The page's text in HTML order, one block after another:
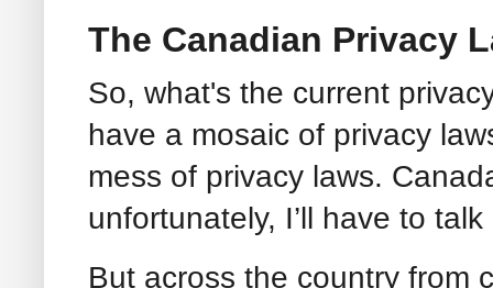
The Canadian Privacy
So, what's the current
have a mosaic of privacy
mess of privacy laws.
unfortunately, I’ll have to
But across the country from